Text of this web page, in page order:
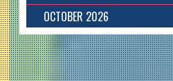
OCTOBER 2026